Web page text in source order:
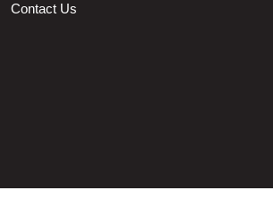
Contact Us